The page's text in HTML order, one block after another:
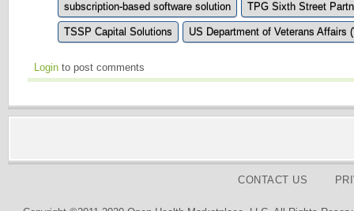
subscription-based software solution TPG Sixth Street
TSSP Capital Solutions US Department of Veterans Affairs
Login to post comments
CONTACT US